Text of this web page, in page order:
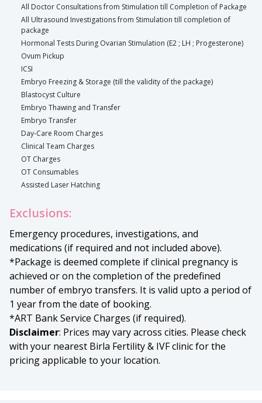
All Doctor Consultations from Stimulation till Completion of Package
All Ultrasound Investigations from Stimulation till completion of
package
Hormonal Tests During Ovarian Stimulation (E2 ; LH ; Progesterone)
Ovum Pickup
ICSI
Embryo Freezing & Storage (till the validity of the package)
Blastocyst Culture
Embryo Thawing and Transfer
Embryo Transfer
Day-Care Room Charges
Clinical Team Charges
OT Charges
OT Consumables
Assisted Laser Hatching
Exclusions:
Emergency procedures, investigations, and
medications (if required and not included above).
*Package is deemed complete if clinical pregnancy is
achieved or on the completion of the predefined
number of embryo transfers. It is valid upto a period of
1 year from the date of booking.
*ART Bank Service Charges (if required).
Disclaimer: Prices may vary across cities. Please check
with your nearest Birla Fertility & IVF clinic for the
pricing applicable to your location.